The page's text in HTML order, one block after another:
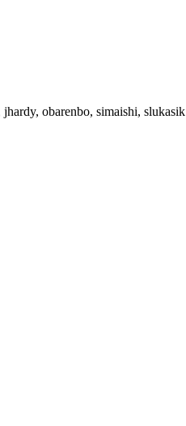
obarenbo, simaishi, slukasik